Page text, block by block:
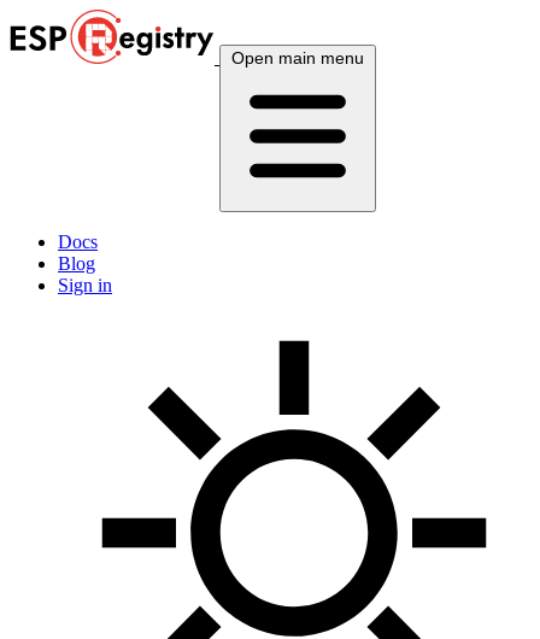
Open main menu
Docs
Blog
Sign in